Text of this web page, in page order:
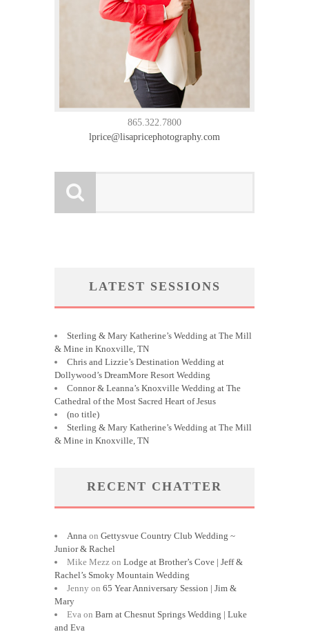
865.322.7800
lprice@lisapricephotography.com
LATEST SESSIONS
Sterling & Mary Katherine’s Wedding at The Mill
& Mine in Knoxville, TN
Chris and Lizzie’s Destination Wedding at
Dollywood’s DreamMore Resort Wedding
Connor & Leanna’s Knoxville Wedding at The
Cathedral of the Most Sacred Heart of Jesus
(no title)
Sterling & Mary Katherine’s Wedding at The Mill
& Mine in Knoxville, TN
RECENT CHATTER
Anna on Gettysvue Country Club Wedding ~
Junior & Rachel
Mike Mezz on Lodge at Brother’s Cove | Jeff &
Rachel’s Smoky Mountain Wedding
Jenny on 65 Year Anniversary Session | Jim &
Mary
Eva on Barn at Chesnut Springs Wedding | Luke
and Eva